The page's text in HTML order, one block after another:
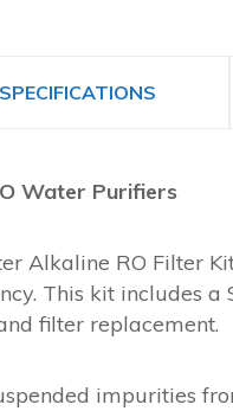
SPECIFICATIONS
Water Purifiers
Alkaline RO Filter
This kit includes a
filter replacement.
impurities